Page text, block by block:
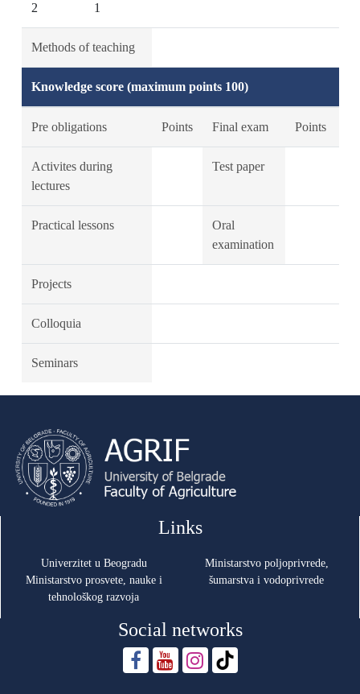
2 1
Methods of teaching
Knowledge score (maximum points 100)
Pre obligations Points Final exam Points
Activites during
lectures
Test paper
Practical lessons
Oral
examination
Projects
Colloquia
Seminars
Links
Univerzitet u Beogradu
Ministarstvo prosvete, nauke i
tehnološkog razvoja
Ministarstvo poljoprivrede,
šumarstva i vodoprivrede
Social networks